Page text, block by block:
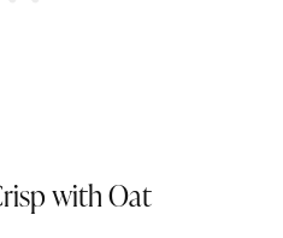
with Oat